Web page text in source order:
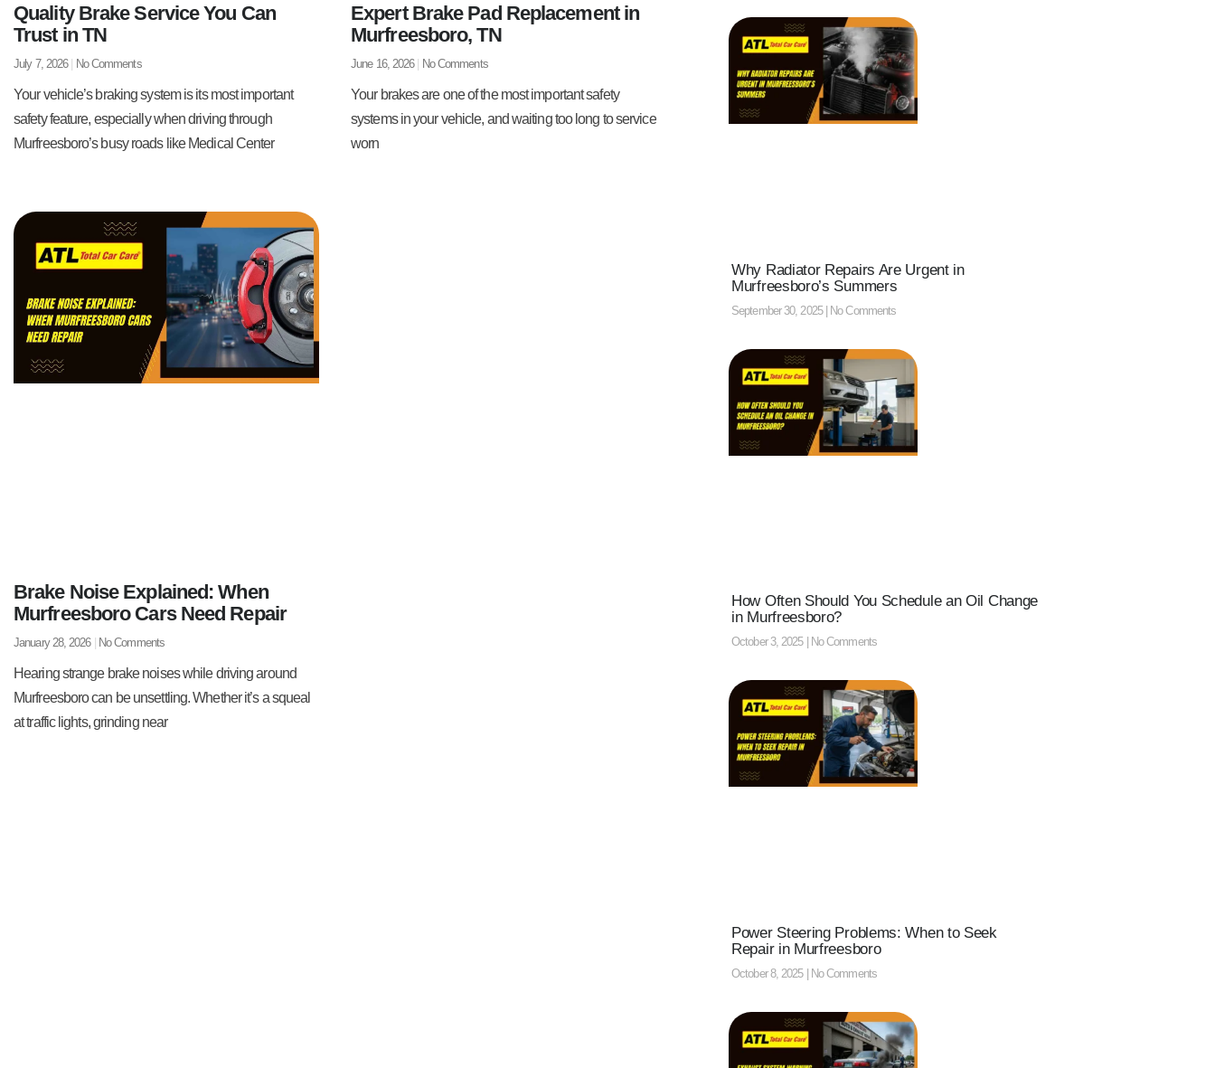
Quality Brake Service You Can
Trust in TN
July 7, 2026 No Comments
Your vehicle’s braking system is its most important
safety feature, especially when driving through
Murfreesboro’s busy roads like Medical Center
Expert Brake Pad Replacement in
Murfreesboro, TN
June 16, 2026 No Comments
Your brakes are one of the most important safety
systems in your vehicle, and waiting too long to service
worn
Brake Noise Explained: When
Murfreesboro Cars Need Repair
January 28, 2026 No Comments
Hearing strange brake noises while driving around
Murfreesboro can be unsettling. Whether it’s a squeal
at traffic lights, grinding near
Why Radiator Repairs Are Urgent in
Murfreesboro’s Summers
September 30, 2025 No Comments
How Often Should You Schedule an Oil Change
in Murfreesboro?
October 3, 2025 No Comments
Power Steering Problems: When to Seek
Repair in Murfreesboro
October 8, 2025 No Comments